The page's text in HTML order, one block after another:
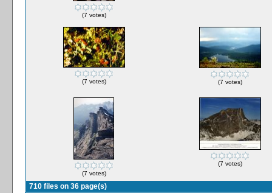
(7 votes)
(7 votes) (7 votes)
(7 votes)
(7 votes)
710 files on 36 page(s)